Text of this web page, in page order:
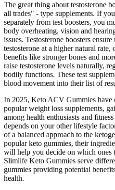
The great thing about testosterone
all trades" - type supplements. If
separately from test boosters, you
body overheating, vision and
issues. Testosterone boosters
testosterone at a higher natural
benefits like stronger bones and
raise testosterone levels naturally,
bodily functions. These test
blood movement into their list of
In 2025, Keto ACV Gummies have
popular weight loss supplements,
among health enthusiasts and
depends on your other lifestyle
of a balanced approach to the
popular keto gummies, their
will help you decide on which
Slimlife Keto Gummies serve
gummies providing potential
health.